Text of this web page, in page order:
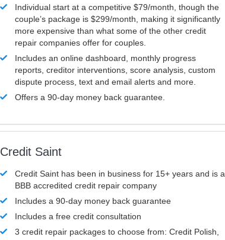
Individual start at a competitive $79/month, though the
couple’s package is $299/month, making it significantly
more expensive than what some of the other credit
repair companies offer for couples.
Includes an online dashboard, monthly progress
reports, creditor interventions, score analysis, custom
dispute process, text and email alerts and more.
Offers a 90-day money back guarantee.
Credit Saint
Credit Saint has been in business for 15+ years and is a
BBB accredited credit repair company
Includes a 90-day money back guarantee
Includes a free credit consultation
3 credit repair packages to choose from: Credit Polish,